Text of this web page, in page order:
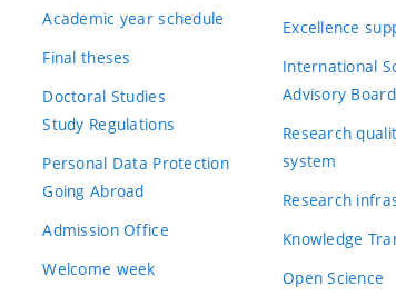
Academic year schedule
Final theses
Doctoral Studies
Study Regulations
Personal Data Protection
Going Abroad
Admission Office
Welcome week
Excellence
International
Advisory Board
Research
system
Research
Knowledge
Open Science